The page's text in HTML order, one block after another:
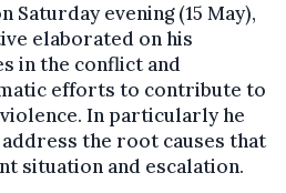
Saturday evening (15 May),
elaborated on his
in the conflict and
efforts to contribute to
In particularly he
the root causes that
situation and escalation.